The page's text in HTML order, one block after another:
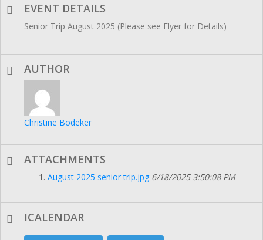
EVENT DETAILS
Senior Trip August 2025 (Please see Flyer for Details)
AUTHOR
Christine Bodeker
ATTACHMENTS
August 2025 senior trip.jpg 6/18/2025 3:50:08 PM
ICALENDAR